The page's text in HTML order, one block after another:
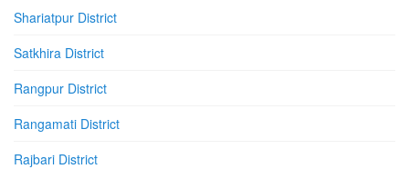
Shariatpur District
Satkhira District
Rangpur District
Rangamati District
Rajbari District